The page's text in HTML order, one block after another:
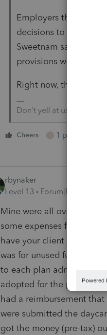
Employers that want
decisions to
Sweetnam said.
provisions will
Right now, there is
Don't yell at us; we're
Cheers 1 person likes
rbynaker
Level 13
Forum|Forum|4
Mine were all over the
some expenses from Jan/
have your client check
was for unused funds (the
to each plan
adopted for the particular
had a reimbursement that
were submitted the
got the money (pre-tax)